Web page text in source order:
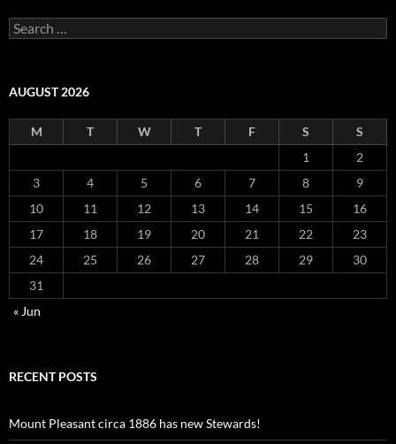
Search
for:
AUGUST 2026
M T W T F S
S
1
2
3
4 5 6 7 8
9
10
11 12 13 14 15
16
17
18 19 20 21 22
23
24
25 26 27 28 29
30
31
« Jun
RECENT POSTS
Mount Pleasant circa 1886 has new Stewards!